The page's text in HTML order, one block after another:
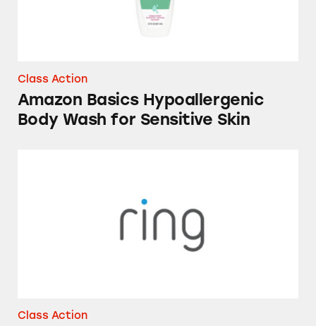
Class Action
Amazon Basics Hypoallergenic
Body Wash for Sensitive Skin
Class Action